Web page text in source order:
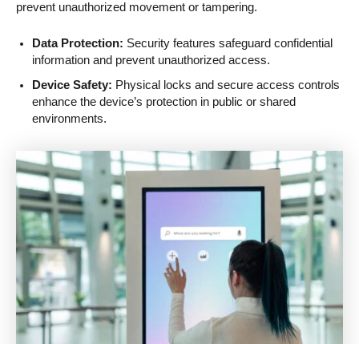
prevent unauthorized movement or tampering.
Data Protection: Security features safeguard confidential
information and prevent unauthorized access.
Device Safety: Physical locks and secure access controls
enhance the device’s protection in public or shared
environments.